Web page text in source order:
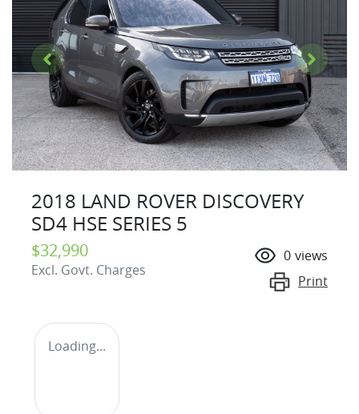
2018 LAND ROVER DISCOVERY
SD4 HSE SERIES 5
$32,990
Excl. Govt. Charges
0 views
Print
Loading...